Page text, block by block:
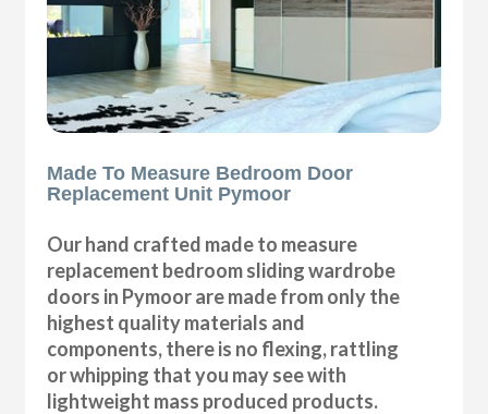
Made To Measure Bedroom Door
Replacement Unit Pymoor
Our hand crafted made to measure
replacement bedroom sliding wardrobe
doors in Pymoor are made from only the
highest quality materials and
components, there is no flexing, rattling
or whipping that you may see with
lightweight mass produced products.